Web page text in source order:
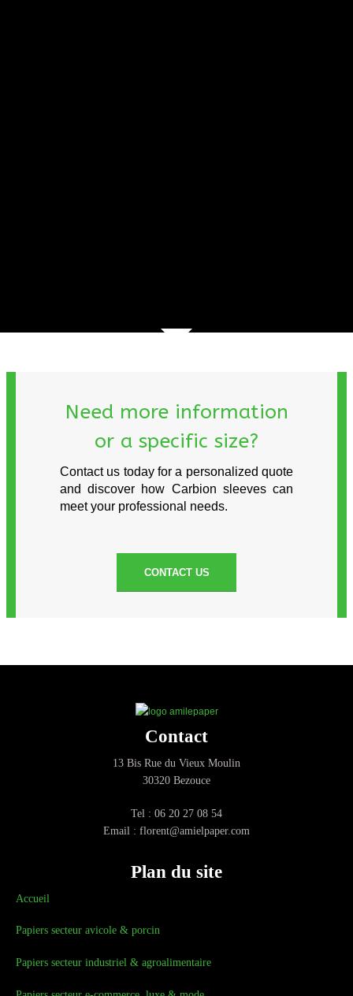
Need more information
or a specific size?
Contact us today for a personalized quote
and discover how Carbion sleeves can
meet your professional needs.
CONTACT US
Contact
13 Bis Rue du Vieux Moulin
30320 Bezouce
Tel : 06 20 27 08 54
Email : florent@amielpaper.com
Plan du site
Accueil
Papiers secteur avicole & porcin
Papiers secteur industriel & agroalimentaire